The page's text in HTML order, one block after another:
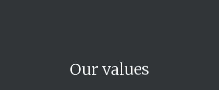
Our values